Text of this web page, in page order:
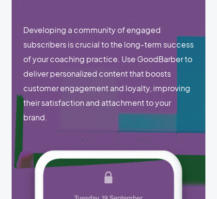
Developing a community of engaged
subscribers is crucial to the long-term success
of your coaching practice. Use GoodBarber to
deliver personalized content that boosts
customer engagement and loyalty, improving
their satisfaction and attachment to your
brand.